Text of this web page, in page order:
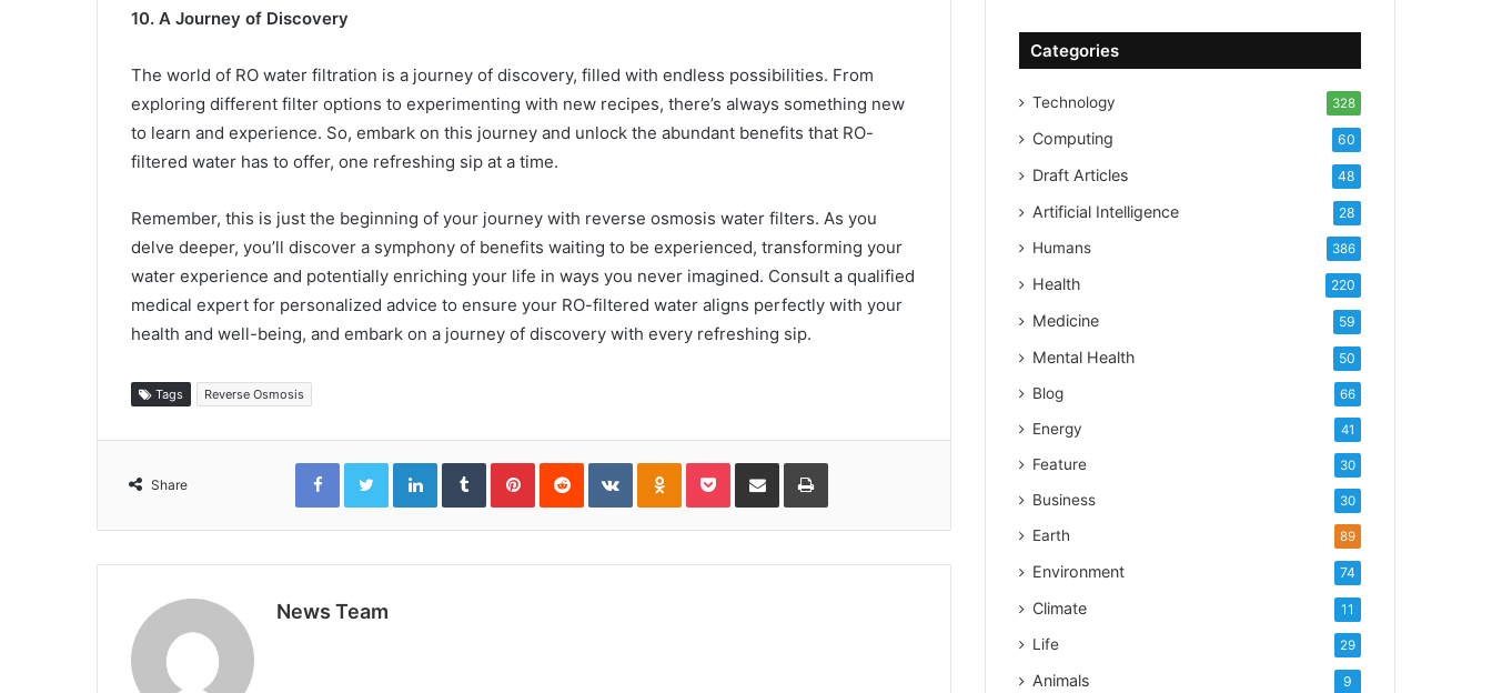
10. A Journey of Discovery
The world of RO water filtration is a journey of discovery, filled with endless possibilities. From
exploring different filter options to experimenting with new recipes, there’s always something new
to learn and experience. So, embark on this journey and unlock the abundant benefits that RO-
filtered water has to offer, one refreshing sip at a time.
Remember, this is just the beginning of your journey with reverse osmosis water filters. As you
delve deeper, you’ll discover a symphony of benefits waiting to be experienced, transforming your
water experience and potentially enriching your life in ways you never imagined. Consult a qualified
medical expert for personalized advice to ensure your RO-filtered water aligns perfectly with your
health and well-being, and embark on a journey of discovery with every refreshing sip.
Tags Reverse Osmosis
Share
FacebookTwitterLinkedInTumblrPinterestReddit VKontakteOdnoklassniki
PocketShare via Email Print
News Team
Categories
Technology 328
Computing 60
Draft Articles 48
Artificial Intelligence 28
Humans 386
Health 220
Medicine 59
Mental Health 50
Blog 66
Energy 41
Feature 30
Business 30
Earth 89
Environment 74
Climate 11
Life 29
Animals 9